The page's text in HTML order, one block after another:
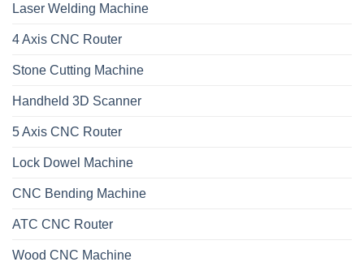
Laser Welding Machine
4 Axis CNC Router
Stone Cutting Machine
Handheld 3D Scanner
5 Axis CNC Router
Lock Dowel Machine
CNC Bending Machine
ATC CNC Router
Wood CNC Machine